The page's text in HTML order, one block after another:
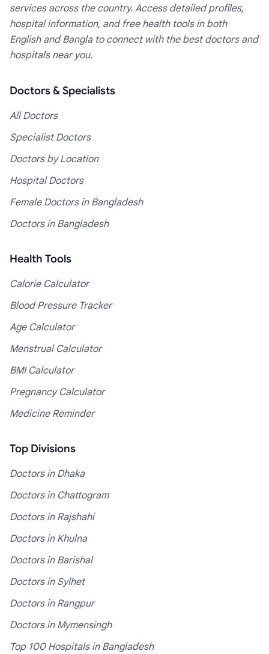
services across the country. Access detailed profiles,
hospital information, and free health tools in both
English and Bangla to connect with the best doctors and
hospitals near you.
Doctors & Specialists
All Doctors
Specialist Doctors
Doctors by Location
Hospital Doctors
Female Doctors in Bangladesh
Doctors in Bangladesh
Health Tools
Calorie Calculator
Blood Pressure Tracker
Age Calculator
Menstrual Calculator
BMI Calculator
Pregnancy Calculator
Medicine Reminder
Top Divisions
Doctors in Dhaka
Doctors in Chattogram
Doctors in Rajshahi
Doctors in Khulna
Doctors in Barishal
Doctors in Sylhet
Doctors in Rangpur
Doctors in Mymensingh
Top 100 Hospitals in Bangladesh